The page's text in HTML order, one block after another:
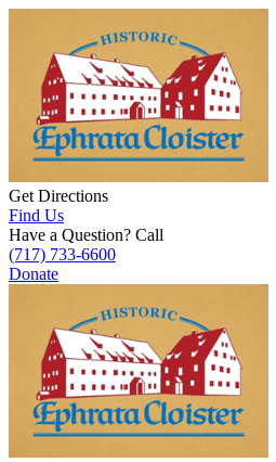
Get Directions
Find Us
Have a Question? Call
(717) 733-6600
Donate